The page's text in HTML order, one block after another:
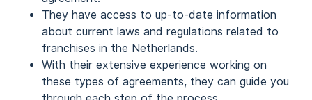
They have access to up-to-date information
about current laws and regulations related to
franchises in the Netherlands.
With their extensive experience working on
these types of agreements, they can guide you